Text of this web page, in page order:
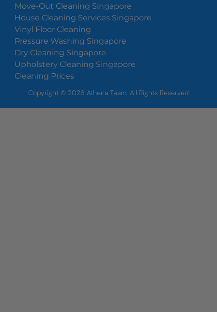
Move-Out Cleaning Singapore
House Cleaning Services Singapore
Vinyl Floor Cleaning
Pressure Washing Singapore
Dry Cleaning Singapore
Upholstery Cleaning Singapore
Cleaning Prices
Copyright © 2026 Athena Team. All Rights Reserved